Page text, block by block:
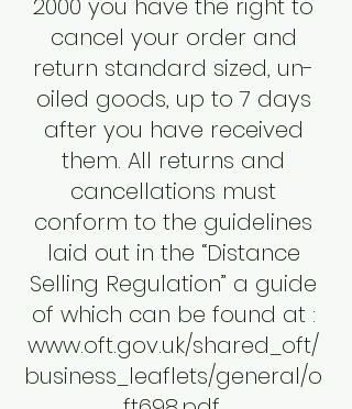
2000 you have the right to
cancel your order and
return standard sized, un-
oiled goods, up to 7 days
after you have received
them. All returns and
cancellations must
conform to the guidelines
laid out in the “Distance
Selling Regulation” a guide
of which can be found at :
www.oft.gov.uk/shared_oft/
business_leaflets/general/o